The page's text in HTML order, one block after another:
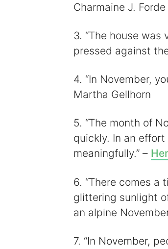
Charmaine J. Forde
3. “The house
pressed against
4. “In November,
Martha Gellhorn
5. “The month of
quickly. In an
meaningfully.” –
6. “There comes
glittering sunlight
an alpine
7. “In November,